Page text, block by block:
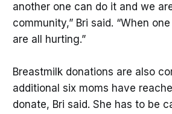
another one can do it and we
community,” Bri said. “When
are all hurting.”
Breastmilk donations are also
additional six moms have
donate, Bri said. She has to be